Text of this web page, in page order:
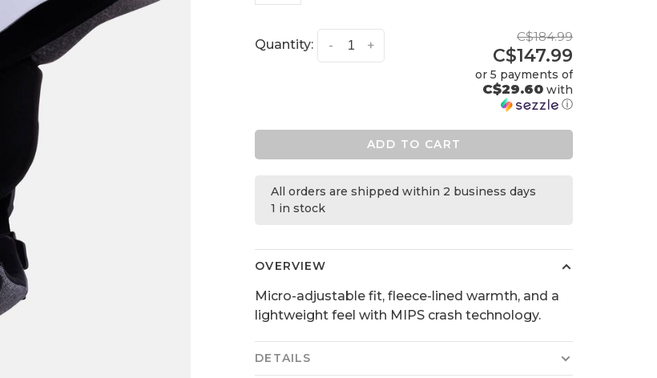
Quantity: +
-
C$184.99
C$147.99
or 5 payments of
C$29.60with
ⓘ
ADD TO CART
All orders are shipped within 2 business days
1 in stock
OVERVIEW
Micro-adjustable fit, fleece-lined warmth, and a
lightweight feel with MIPS crash technology.
DETAILS